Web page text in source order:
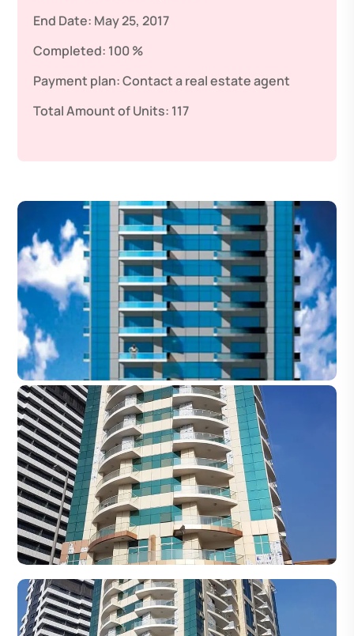
End Date: May 25, 2017
Completed: 100 %
Payment plan:Contact a real estate agent
Total Amount of Units: 117